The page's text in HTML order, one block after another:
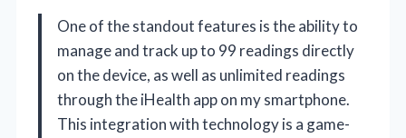
One of the standout features is the ability to
manage and track up to 99 readings directly
on the device, as well as unlimited readings
through the iHealth app on my smartphone.
This integration with technology is a game-